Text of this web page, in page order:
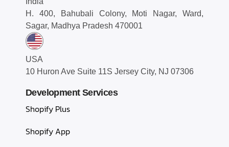
H. 400, Bahubali Colony, Moti Nagar, Ward,
Sagar, Madhya Pradesh 470001
USA
10 Huron Ave Suite 11S Jersey City, NJ 07306
Development Services
Shopify Plus
Shopify App